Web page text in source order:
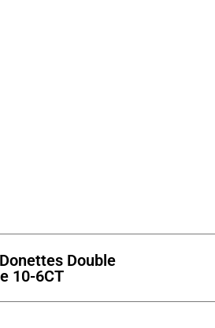
Double
10-6CT